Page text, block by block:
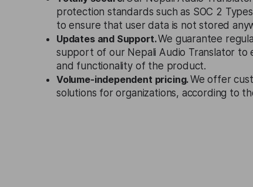
protection standards such as SOC 2
to ensure that user data is not stored
Updates and Support.We guarantee
support of our Nepali Audio Translator to
and functionality of the product.
Volume-independent pricing.We offer
solutions for organizations, according to